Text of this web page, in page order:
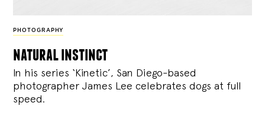
PHOTOGRAPHY
natural instinct
In his series ‘Kinetic’, San Diego-based
photographer James Lee celebrates dogs at full
speed.